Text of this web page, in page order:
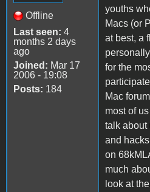
Offline
Last seen: 4
months 2 days
ago
Joined: Mar 17
2006 - 19:08
Posts: 184
youths
Macs (or
at best, a
for the
Mac
most of
talk about
and
on
much
look at